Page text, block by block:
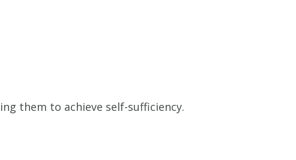
them to achieve self-sufficiency.